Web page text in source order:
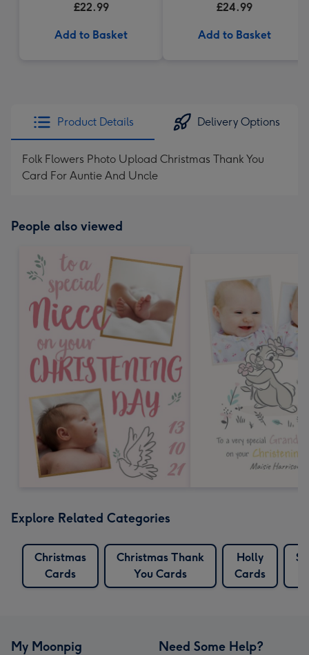
£22.99
Add to Basket
£24.99
Add to Basket
Product Details Delivery Options
Folk Flowers Photo Upload Christmas Thank You
Card For Auntie And Uncle
People also viewed
Explore Related Categories
Christmas
Cards
Christmas Thank
You Cards
Holly
Cards
My Moonpig Need Some Help?